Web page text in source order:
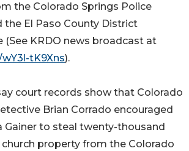
the Colorado Springs Police
the El Paso County District
(See KRDO news broadcast at
tK9Xns).
court records show that Colorado
Brian Corrado encouraged
Gainer to steal twenty-thousand
church property from the Colorado